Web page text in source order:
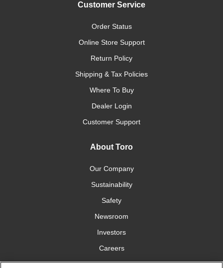
Customer Service
Order Status
Online Store Support
Return Policy
Shipping & Tax Policies
Where To Buy
Dealer Login
Customer Support
About Toro
Our Company
Sustainability
Safety
Newsroom
Investors
Careers
YardCare.com